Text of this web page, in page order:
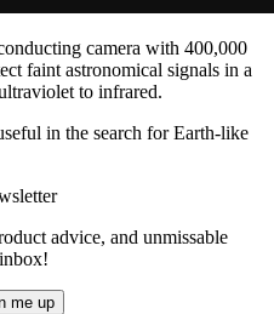
camera with 400,000
faint astronomical signals in a
to infrared.
in the search for Earth-like
advice, and unmissable